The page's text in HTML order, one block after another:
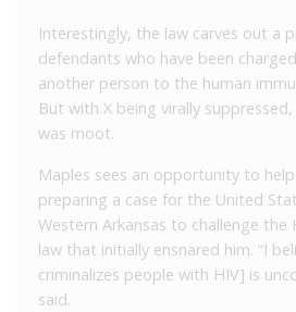
Interestingly, the law carves out a
defendants who have been
another person to the human
But with X being virally
was moot.
Maples sees an opportunity to help
preparing a case for the United
Western Arkansas to challenge the
law that initially ensnared him. “I
criminalizes people with HIV] is
said.